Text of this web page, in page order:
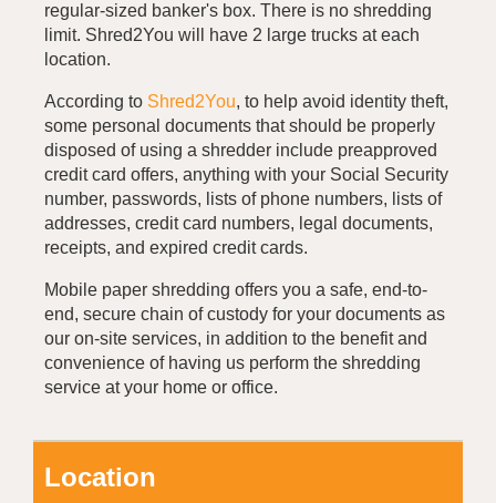
regular-sized banker's box. There is no shredding
limit. Shred2You will have 2 large trucks at each
location.
According to Shred2You, to help avoid identity theft,
some personal documents that should be properly
disposed of using a shredder include preapproved
credit card offers, anything with your Social Security
number, passwords, lists of phone numbers, lists of
addresses, credit card numbers, legal documents,
receipts, and expired credit cards.
Mobile paper shredding offers you a safe, end-to-
end, secure chain of custody for your documents as
our on-site services, in addition to the benefit and
convenience of having us perform the shredding
service at your home or office.
Location